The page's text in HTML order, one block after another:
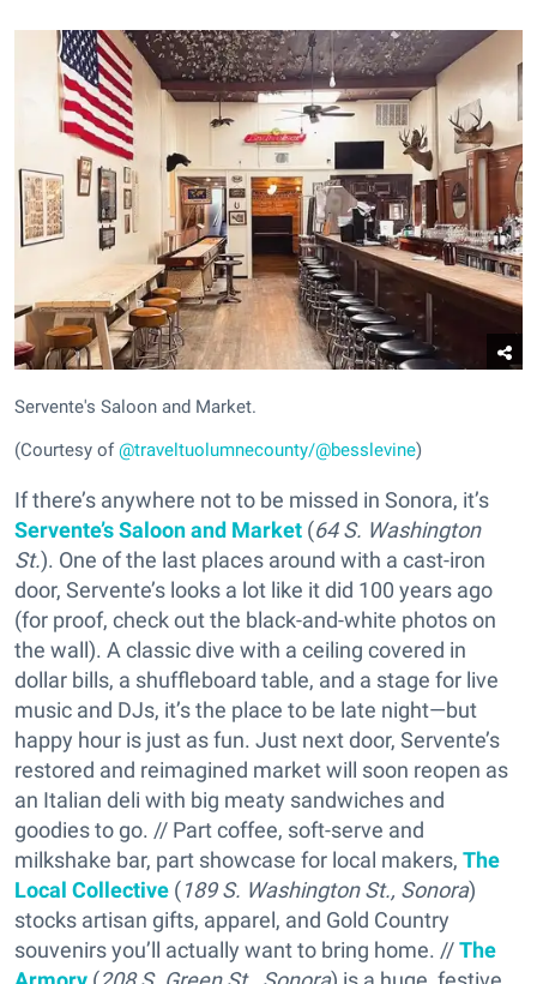
Servente's Saloon and Market.
(Courtesy of@traveltuolumnecounty/@besslevine)
If there’s anywhere not to be missed in Sonora, it’s
Servente’s Saloon and Market (64 S. Washington
St.). One of the last places around with a cast-iron
door, Servente’s looks a lot like it did 100 years ago
(for proof, check out the black-and-white photos on
the wall). A classic dive with a ceiling covered in
dollar bills, a shuffleboard table, and a stage for live
music and DJs, it’s the place to be late night—but
happy hour is just as fun. Just next door, Servente’s
restored and reimagined market will soon reopen as
an Italian deli with big meaty sandwiches and
goodies to go. // Part coffee, soft-serve and
milkshake bar, part showcase for local makers, The
Local Collective (189 S. Washington St., Sonora)
stocks artisan gifts, apparel, and Gold Country
souvenirs you’ll actually want to bring home. //The